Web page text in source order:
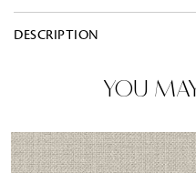
DESCRIPTION
YOU